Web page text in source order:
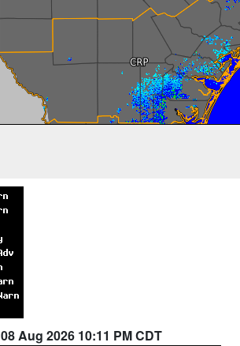
08 Aug 2026 10:11 PM CDT